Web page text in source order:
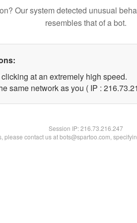
Our system detected unusual
resembles that of a bot.
at an extremely high speed.
same network as you ( IP :
Session IP:216.73.216.247
please contact us at bots@spartoo.com,